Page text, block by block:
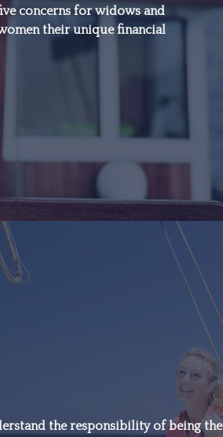
concerns for widows and
their unique financial
–Michael J. Fox
the responsibility of being
plan is
that shows
how the